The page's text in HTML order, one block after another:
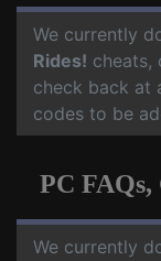
We currently
Rides! cheats,
check back at
codes to be
PC
We currently